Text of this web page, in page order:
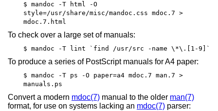
$ mandoc -T html -O
style=/usr/share/misc/mandoc.css mdoc.7 >
mdoc.7.html
To check over a large set of manuals:
$ mandoc -T lint `find /usr/src -name \*\.[1-9]`
To produce a series of PostScript manuals for A4 paper:
$ mandoc -T ps -O paper=a4 mdoc.7 man.7 >
manuals.ps
Convert a modern mdoc(7) manual to the older man(7)
format, for use on systems lacking an mdoc(7) parser: